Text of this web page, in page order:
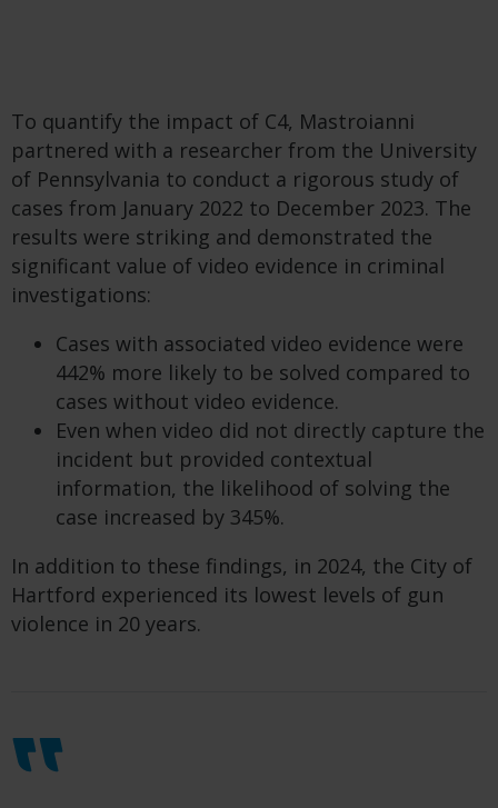
To quantify the impact of C4, Mastroianni
partnered with a researcher from the University
of Pennsylvania to conduct a rigorous study of
cases from January 2022 to December 2023. The
results were striking and demonstrated the
significant value of video evidence in criminal
investigations:
Cases with associated video evidence were
442% more likely to be solved compared to
cases without video evidence.
Even when video did not directly capture the
incident but provided contextual
information, the likelihood of solving the
case increased by 345%.
In addition to these findings, in 2024, the City of
Hartford experienced its lowest levels of gun
violence in 20 years.